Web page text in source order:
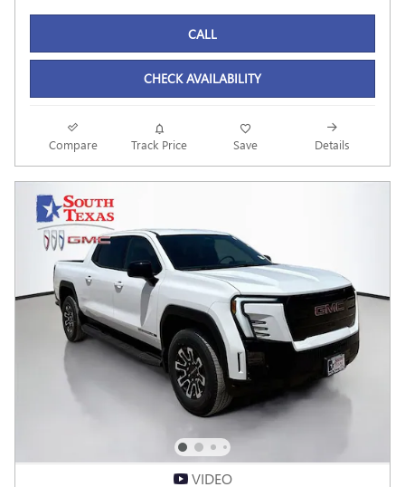
CALL
CHECK AVAILABILITY
Compare Track Price Save Details
VIDEO